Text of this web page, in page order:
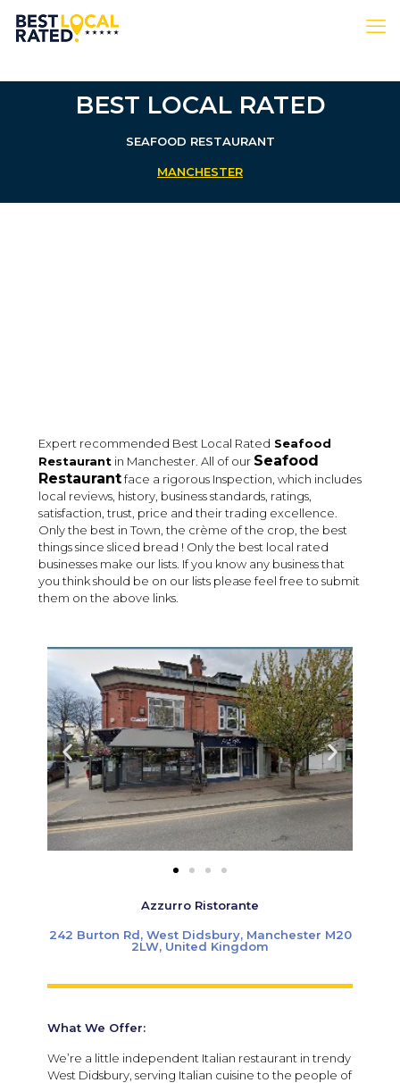
BEST LOCAL RATED
SEAFOOD RESTAURANT
MANCHESTER
Expert recommended Best Local Rated Seafood
Restaurant in Manchester. All of our Seafood
Restaurantface a rigorous Inspection, which includes
local reviews, history, business standards, ratings,
satisfaction, trust, price and their trading excellence.
Only the best in Town, the crème of the crop, the best
things since sliced bread ! Only the best local rated
businesses make our lists. If you know any business that
you think should be on our lists please feel free to submit
them on the above links.
Azzurro Ristorante
242 Burton Rd, West Didsbury, Manchester M20
2LW, United Kingdom
What We Offer:
We’re a little independent Italian restaurant in trendy
West Didsbury, serving Italian cuisine to the people of